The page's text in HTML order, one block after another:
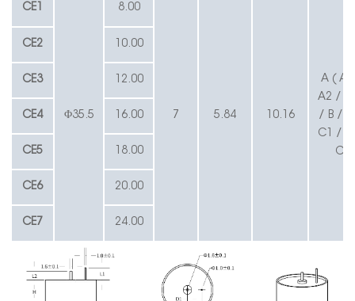
CE1
Φ35.5
8.00
7 5.84 10.16
A (
A2 /
/ B /
C1 /
CL
CE2 10.00
CE3 12.00
CE4 16.00
CE5 18.00
CE6 20.00
CE7 24.00